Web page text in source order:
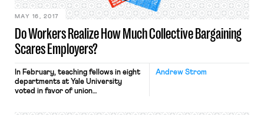
Do Workers Realize How Much Collective Bargaining
Scares Employers?
MAY 16, 2017
Andrew Strom
In February, teaching fellows in eight
departments at Yale University
voted in favor of union